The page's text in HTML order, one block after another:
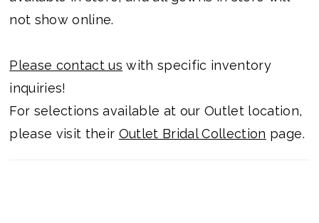
not show online.
Please contact us with specific inventory
inquiries!
For selections available at our Outlet location,
please visit their Outlet Bridal Collection page.